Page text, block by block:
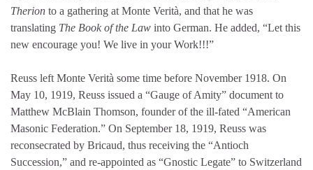
Therion to a gathering at Monte Verità, and that he was
translating The Book of the Law into German. He added, “Let this
new encourage you! We live in your Work!!!”
Reuss left Monte Verità some time before November 1918. On
May 10, 1919, Reuss issued a “Gauge of Amity” document to
Matthew McBlain Thomson, founder of the ill-fated “American
Masonic Federation.” On September 18, 1919, Reuss was
reconsecrated by Bricaud, thus receiving the “Antioch
Succession,” and re-appointed as “Gnostic Legate” to Switzerland